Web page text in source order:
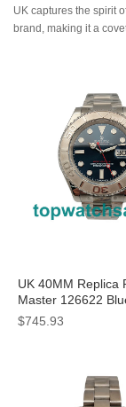
UK captures the spirit
brand, making it a
UK 40MM Replica
Master 126622
Watches
$745.93